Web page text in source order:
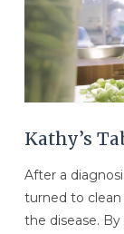
Kathy’s
After a
turned to
the disease.